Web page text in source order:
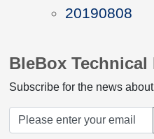
20190808
BleBox Technical
Subscribe for the news